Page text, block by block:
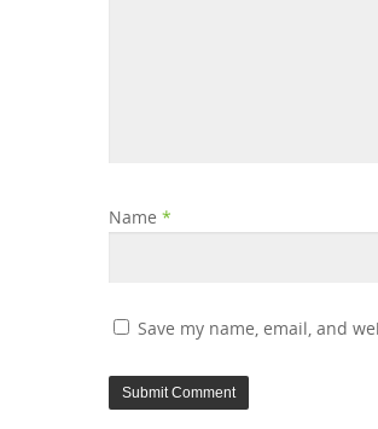
Name *
Save my name, email, and